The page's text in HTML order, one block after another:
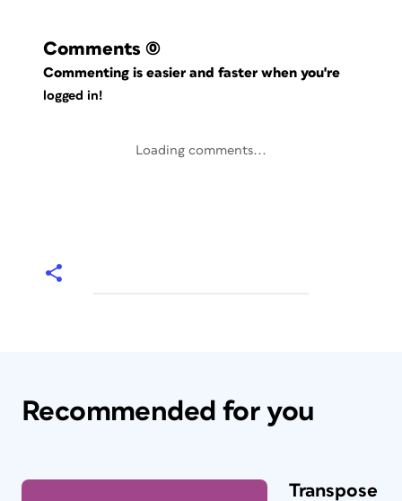
Comments (0)
Commenting is easier and faster when you're
logged in!
Loading comments...
Recommended for you
Transpose